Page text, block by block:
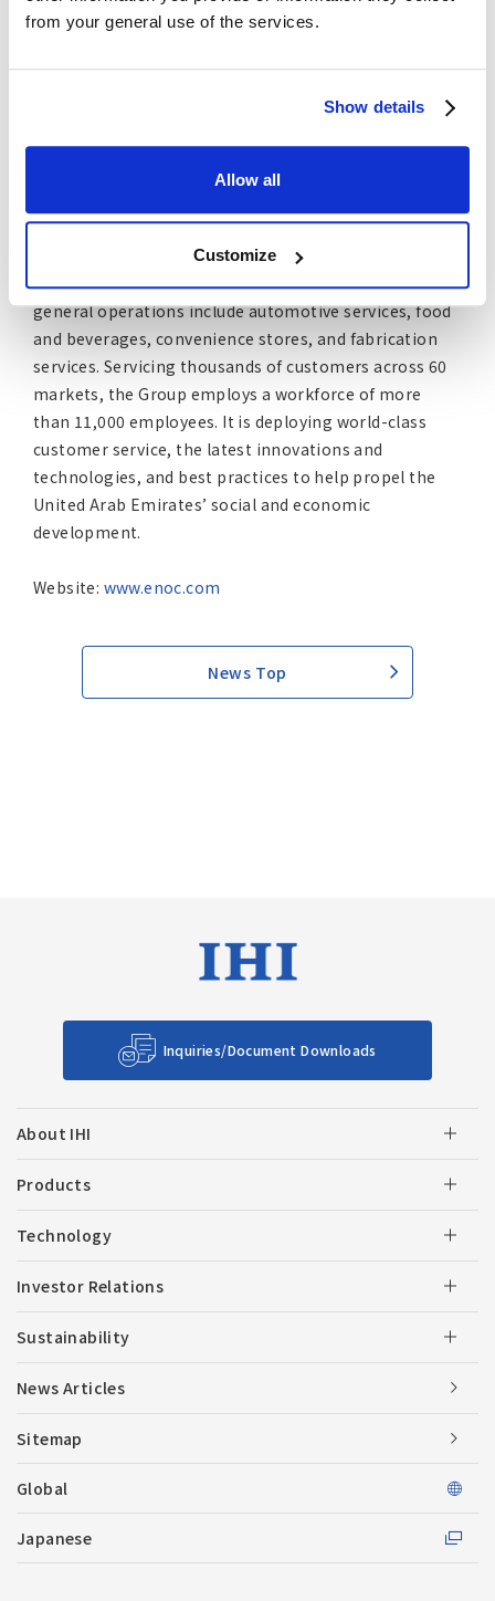
from your general use of the services.
Show details
Allow all
Customize
customer needs to help the world reach carbon
neutrality by 2050.
This leading integrated global oil and gas player is
wholly owned by the Government of Dubai. The
company is integral to the success of the United Arab
and production, supply and operations, terminals, fuel
retail, aviation fuel, and petroleum products for
commercial and industrial use. The ENOC Group’s
general operations include automotive services, food
and beverages, convenience stores, and fabrication
services. Servicing thousands of customers across 60
markets, the Group employs a workforce of more
than 11,000 employees. It is deploying world-class
customer service, the latest innovations and
technologies, and best practices to help propel the
United Arab Emirates’ social and economic
development.
Website: www.enoc.com
News Top
Inquiries/Document Downloads
About IHI
Products
Technology
Investor Relations
Sustainability
News Articles
Sitemap
Global
Japanese